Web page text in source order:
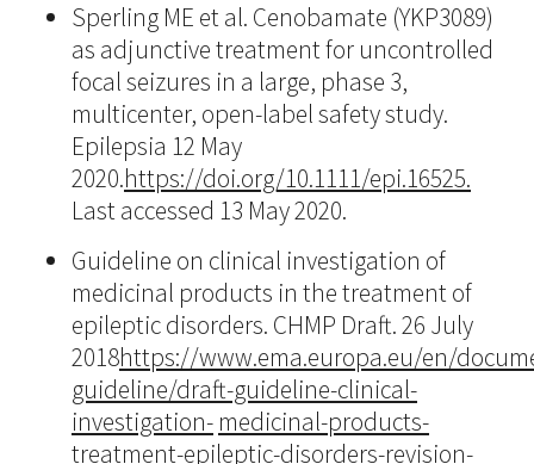
Sperling ME et al. Cenobamate (YKP3089)
as adjunctive treatment for uncontrolled
focal seizures in a large, phase 3,
multicenter, open-label safety study.
Epilepsia 12 May
2020.https://doi.org/10.1111/epi.16525.
Last accessed 13 May 2020.
Guideline on clinical investigation of
medicinal products in the treatment of
epileptic disorders. CHMP Draft. 26 July
2018https://www.ema.europa.eu/en/
guideline/draft-guideline-clinical-
investigation- medicinal-products-
treatment-epileptic-disorders-revision-